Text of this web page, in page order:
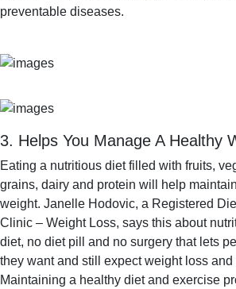
preventable diseases.
3. Helps You Manage A Healthy
Eating a nutritious diet filled with fruits,
grains, dairy and protein will help
weight. Janelle Hodovic, a Registered
Clinic – Weight Loss, says this about
diet, no diet pill and no surgery that lets
they want and still expect weight loss
Maintaining a healthy diet and exercise